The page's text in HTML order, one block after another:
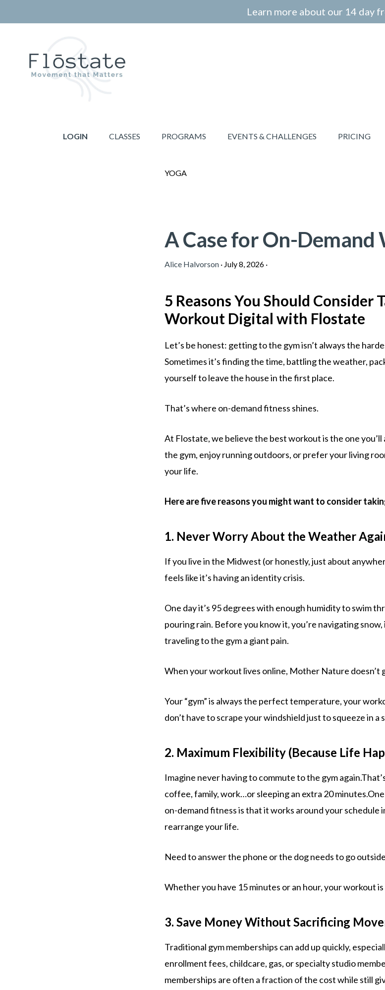
to
navigation
to
content
Learn more about our 14 day
LOGIN CLASSES PROGRAMS EVENTS & CHALLENGES PRICING
YOGA
A Case for On-
Alice Halvorson · July 8, 2026 ·
5 Reasons You Should Consider
Workout Digital with Flostate
Let’s be honest: getting to the gym isn’t always the
Sometimes it’s finding the time, battling the weather,
yourself to leave the house in the first place.
That’s where on-demand fitness shines.
At Flostate, we believe the best workout is the one
the gym, enjoy running outdoors, or prefer your living
your life.
Here are five reasons you might want to consider
1. Never Worry About the Weather
If you live in the Midwest (or honestly, just about
feels like it’s having an identity crisis.
One day it’s 95 degrees with enough humidity to swim
pouring rain. Before you know it, you’re navigating
traveling to the gym a giant pain.
When your workout lives online, Mother Nature doesn’t
Your “gym” is always the perfect temperature, your
don’t have to scrape your windshield just to squeeze in a
2. Maximum Flexibility (Because Life
Imagine never having to commute to the gym
coffee, family, work…or sleeping an extra 20
on-demand fitness is that it works around your schedule
rearrange your life.
Need to answer the phone or the dog needs to go
Whether you have 15 minutes or an hour, your workout
3. Save Money Without Sacrificing
Traditional gym memberships can add up quickly,
enrollment fees, childcare, gas, or specialty studio
memberships are often a fraction of the cost while still